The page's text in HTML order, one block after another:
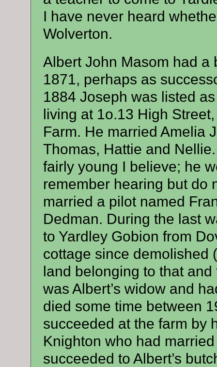
I have never heard
Wolverton.
Albert John Masom had a
1871, perhaps as
1884 Joseph was listed
living at 1o.13 High
Farm. He married Amelia
Thomas, Hattie and
fairly young I believe; he
remember hearing but do
married a pilot named
Dedman. During the last
to Yardley Gobion from
cottage since demolished
land belonging to that
was Albert’s widow and
died some time between
succeeded at the farm by
Knighton who had
succeeded to Albert’s